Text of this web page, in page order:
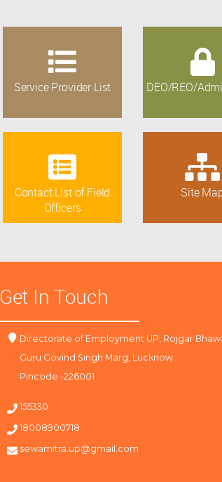
Service Provider List DEO/REO/
Contact List of Field
Officers
Site
Get In Touch
Directorate of Employment UP, Rojgar
Guru Govind Singh Marg, Lucknow
Pincode -226001
155330
18008900718
sewamitra.up@gmail.com